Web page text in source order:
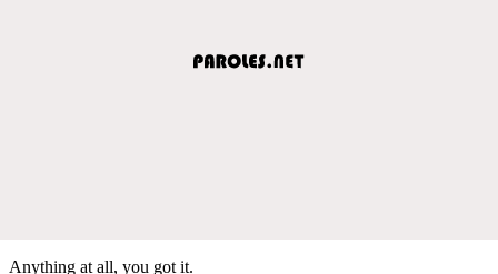
Anything at all, you got it.